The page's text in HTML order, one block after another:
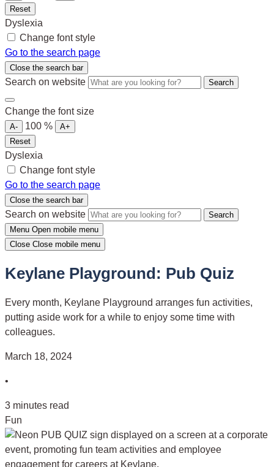
Reset
Dyslexia
Change font style
Go to the search page
Close the search bar
Search on website Search
Change the font size
A- 100 %
A+
Reset
Dyslexia
Change font style
Go to the search page
Close the search bar
Search on website
Search
Menu Open mobile menu
Close Close mobile menu
Keylane Playground: Pub Quiz
Every month, Keylane Playground arranges fun activities,
putting aside work for a while to enjoy some time with
colleagues.
March 18, 2024
•
3 minutes read
Fun